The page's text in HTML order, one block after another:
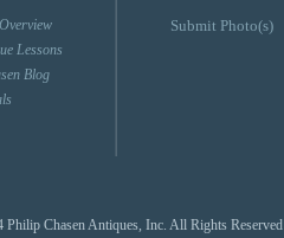
Lessons
Blog
Submit Photo(s)
Philip Chasen Antiques, Inc. All Rights Reserved